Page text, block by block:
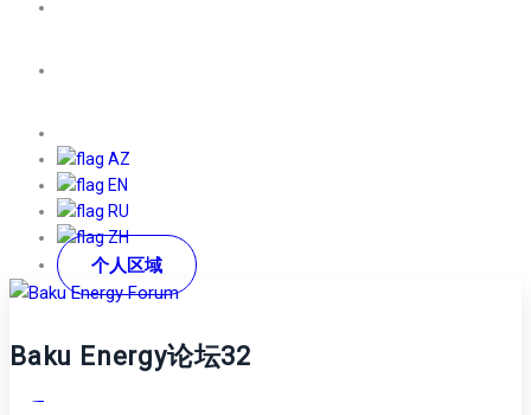
AZ
EN
RU
ZH
个人区域
Baku Energy论坛32